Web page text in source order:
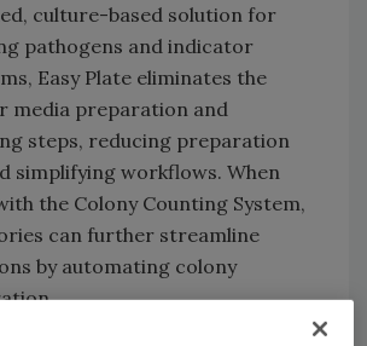
culture-based solution for
pathogens and indicator
Easy Plate eliminates the
media preparation and
steps, reducing preparation
simplifying workflows. When
the Colony Counting System,
can further streamline
by automating colony